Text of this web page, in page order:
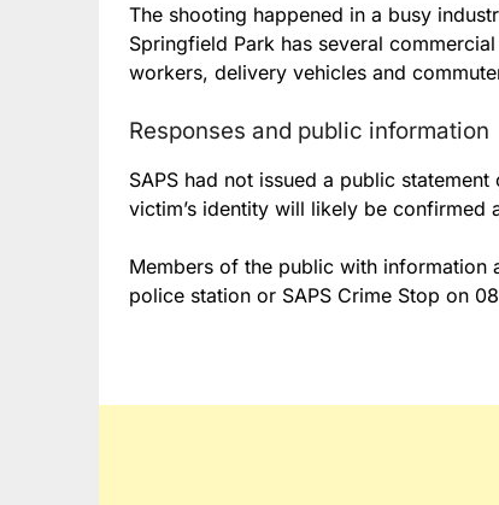
The shooting happened in a busy
Springfield Park has several
workers, delivery vehicles and
Responses and public information
SAPS had not issued a public
victim’s identity will likely be confirmed
Members of the public with information
police station or SAPS Crime Stop on